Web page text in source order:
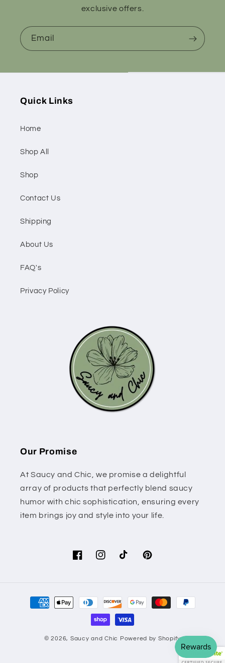
exclusive offers.
Email
Quick Links
Home
Shop All
Shop
Contact Us
Shipping
About Us
FAQ's
Privacy Policy
Our Promise
At Saucy and Chic, we promise a delightful
array of products that perfectly blend saucy
humor with chic sophistication, ensuring every
item brings joy and style into your life.
FacebookInstagramTikTok Pinterest
Payment
methods
© 2026, Saucy and Chic Powered by Shopify